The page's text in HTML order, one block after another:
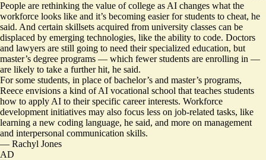
People are rethinking the value of college as AI changes what the
workforce looks like and it’s becoming easier for students to cheat, he
said. And certain skillsets acquired from university classes can be
displaced by emerging technologies, like the ability to code. Doctors
and lawyers are still going to need their specialized education, but
master’s degree programs — which fewer students are enrolling in —
are likely to take a further hit, he said.
For some students, in place of bachelor’s and master’s programs,
Reece envisions a kind of AI vocational school that teaches students
how to apply AI to their specific career interests. Workforce
development initiatives may also focus less on job-related tasks, like
learning a new coding language, he said, and more on management
and interpersonal communication skills.
— Rachyl Jones
AD